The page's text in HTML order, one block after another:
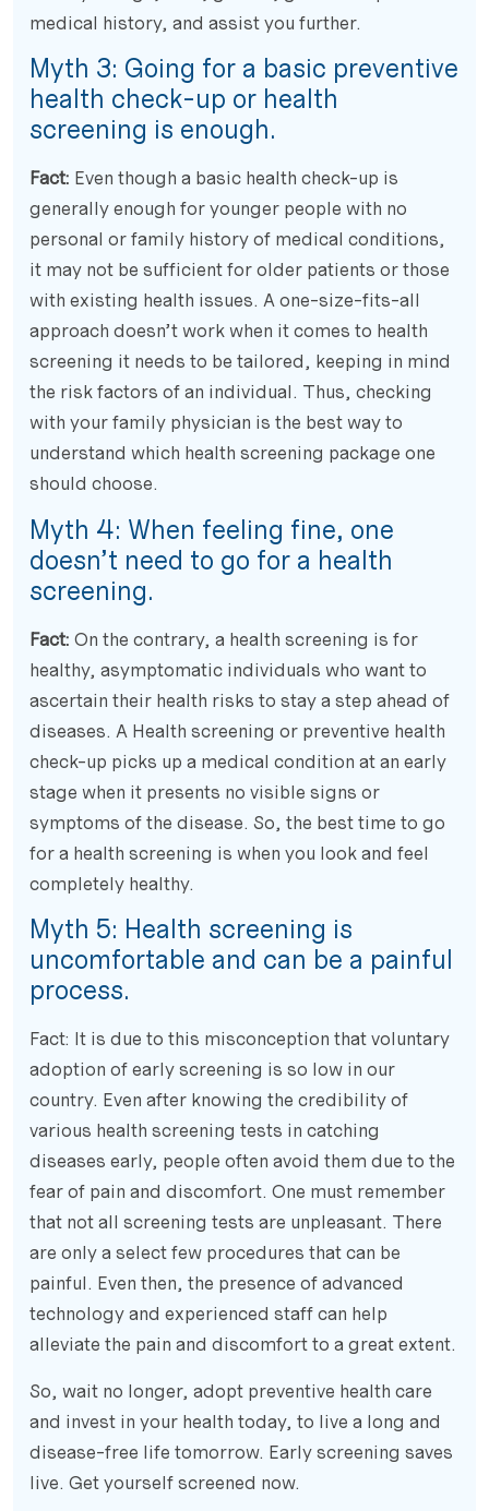
medical history, and assist you further.
Myth 3: Going for a basic preventive
health check-up or health
screening is enough.
Fact: Even though a basic health check-up is
generally enough for younger people with no
personal or family history of medical conditions,
it may not be sufficient for older patients or those
with existing health issues. A one-size-fits-all
approach doesn’t work when it comes to health
screening it needs to be tailored, keeping in mind
the risk factors of an individual. Thus, checking
with your family physician is the best way to
understand which health screening package one
should choose.
Myth 4: When feeling fine, one
doesn’t need to go for a health
screening.
Fact: On the contrary, a health screening is for
healthy, asymptomatic individuals who want to
ascertain their health risks to stay a step ahead of
diseases. A Health screening or preventive health
check-up picks up a medical condition at an early
stage when it presents no visible signs or
symptoms of the disease. So, the best time to go
for a health screening is when you look and feel
completely healthy.
Myth 5: Health screening is
uncomfortable and can be a painful
process.
Fact: It is due to this misconception that voluntary
adoption of early screening is so low in our
country. Even after knowing the credibility of
various health screening tests in catching
diseases early, people often avoid them due to the
fear of pain and discomfort. One must remember
that not all screening tests are unpleasant. There
are only a select few procedures that can be
painful. Even then, the presence of advanced
technology and experienced staff can help
alleviate the pain and discomfort to a great extent.
So, wait no longer, adopt preventive health care
and invest in your health today, to live a long and
disease-free life tomorrow. Early screening saves
live. Get yourself screened now.